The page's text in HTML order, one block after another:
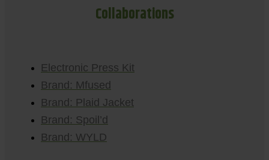
Collaborations
Electronic Press Kit
Brand: Mfused
Brand: Plaid Jacket
Brand: Spoil’d
Brand: WYLD